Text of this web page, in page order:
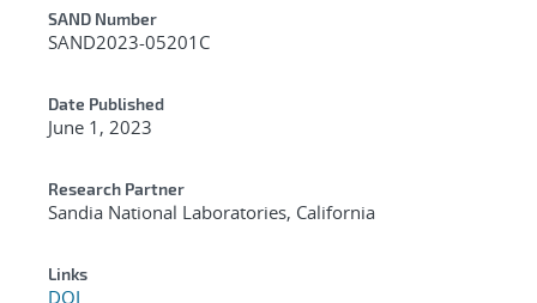
Additional Metadata
SAND Number
SAND2023-05201C
Date Published
June 1, 2023
Research Partner
Sandia National Laboratories, California
Links
DOI